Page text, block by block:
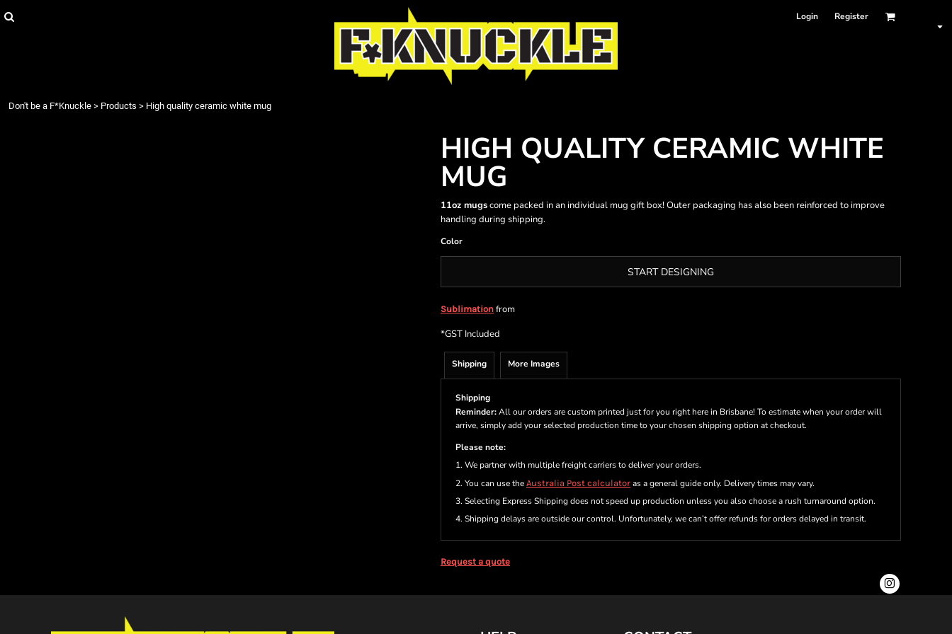
Login Register
Don't be a F*Knuckle > Products > High quality ceramic white mug
HIGH QUALITY CERAMIC WHITE
MUG
11oz mugscome packed in an individual mug gift box! Outer packaging has also been reinforced to improve
handling during shipping.
Color
START DESIGNING
Sublimation from
*GST Included
Shipping More Images
Shipping
Reminder:All our orders are custom printed just for you right here in Brisbane! To estimate when your order will
arrive, simply add your selected production time to your chosen shipping option at checkout.
Please note:
1. We partner with multiple freight carriers to deliver your orders.
2. You can use the Australia Post calculator as a general guide only. Delivery times may vary.
3. Selecting Express Shipping does not speed up production unless you also choose a rush turnaround option.
4. Shipping delays are outside our control. Unfortunately, we can’t offer refunds for orders delayed in transit.
Request a quote